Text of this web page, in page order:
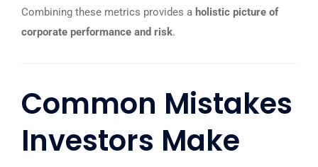
Combining these metrics provides a holistic picture of
corporate performance and risk.
Common Mistakes
Investors Make